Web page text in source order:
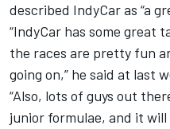
described IndyCar as “a
“IndyCar has some great
the races are pretty fun
going on,” he said at last
“Also, lots of guys out
junior formulae, and it